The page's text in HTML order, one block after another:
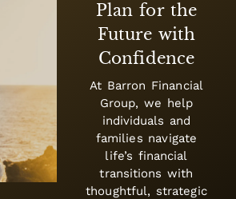
Plan for the
Future with
Confidence
At Barron Financial
Group, we help
individuals and
families navigate
life’s financial
transitions with
thoughtful, strategic